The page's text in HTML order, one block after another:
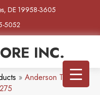
DE 19958-3605
5052
INC.
» Anderson Tuftex